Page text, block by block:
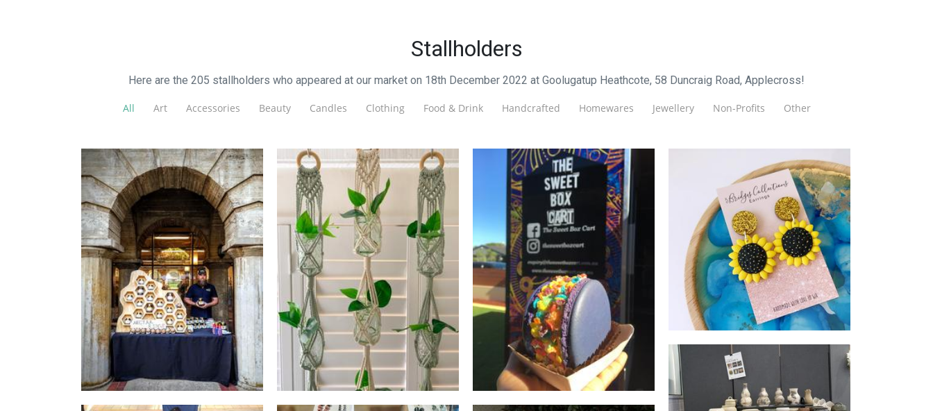
Stallholders
Here are the 205 stallholders who appeared at our market on 18th December 2022 at Goolugatup Heathcote, 58 Duncraig Road, Applecross!
All Art Accessories Beauty Candles Clothing Food & Drink Handcrafted Homewares Jewellery Non-Profits Other
Nectarridge
Food - premade
Cord & Clove
Macrame
The Sweet Box Cart
Food - premade
3 Bridges Collections
Beauty
Valued Lives Foundation,
Microenterprise Project
Non-Profit